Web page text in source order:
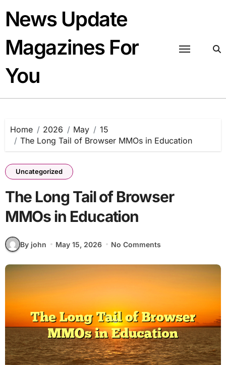
content
News Update
Magazines For
You
Home 2026 May
15
The Long Tail of Browser MMOs in Education
Uncategorized
The Long Tail of Browser
MMOs in Education
By john May 15, 2026 No Comments